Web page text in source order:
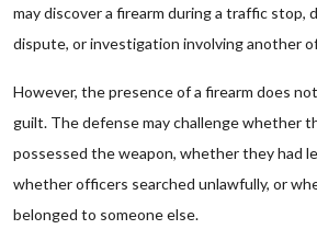
may discover a firearm during a traffic stop,
dispute, or investigation involving another
However, the presence of a firearm does
guilt. The defense may challenge whether
possessed the weapon, whether they had
whether officers searched unlawfully, or
belonged to someone else.